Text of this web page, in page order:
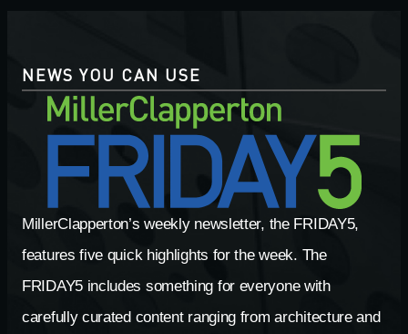
NEWS YOU CAN USE
MillerClapperton’s weekly newsletter, the FRIDAY5,
features five quick highlights for the week. The
FRIDAY5 includes something for everyone with
carefully curated content ranging from architecture and